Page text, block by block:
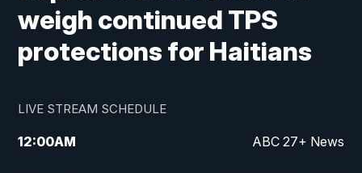
weigh continued TPS
protections for Haitians
LIVE STREAM SCHEDULE
12:00AM ABC 27+ News